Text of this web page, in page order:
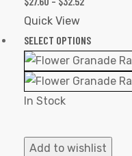
Quick View
SELECT OPTIONS
In Stock
Add to wishlist